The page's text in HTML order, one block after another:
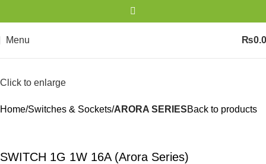
Menu ₨
Click to enlarge
Home Switches & Sockets ARORA SERIESBack to products
SWITCH 1G 1W 16A (Arora Series)